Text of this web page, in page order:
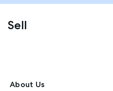
Sell
About Us